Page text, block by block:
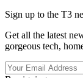
Sign up to the T3
Get all the latest
gorgeous tech,